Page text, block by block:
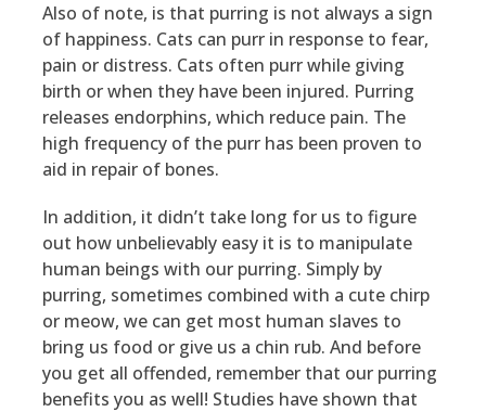
Also of note, is that purring is not always a sign
of happiness. Cats can purr in response to fear,
pain or distress. Cats often purr while giving
birth or when they have been injured. Purring
releases endorphins, which reduce pain. The
high frequency of the purr has been proven to
aid in repair of bones.
In addition, it didn’t take long for us to figure
out how unbelievably easy it is to manipulate
human beings with our purring. Simply by
purring, sometimes combined with a cute chirp
or meow, we can get most human slaves to
bring us food or give us a chin rub. And before
you get all offended, remember that our purring
benefits you as well! Studies have shown that